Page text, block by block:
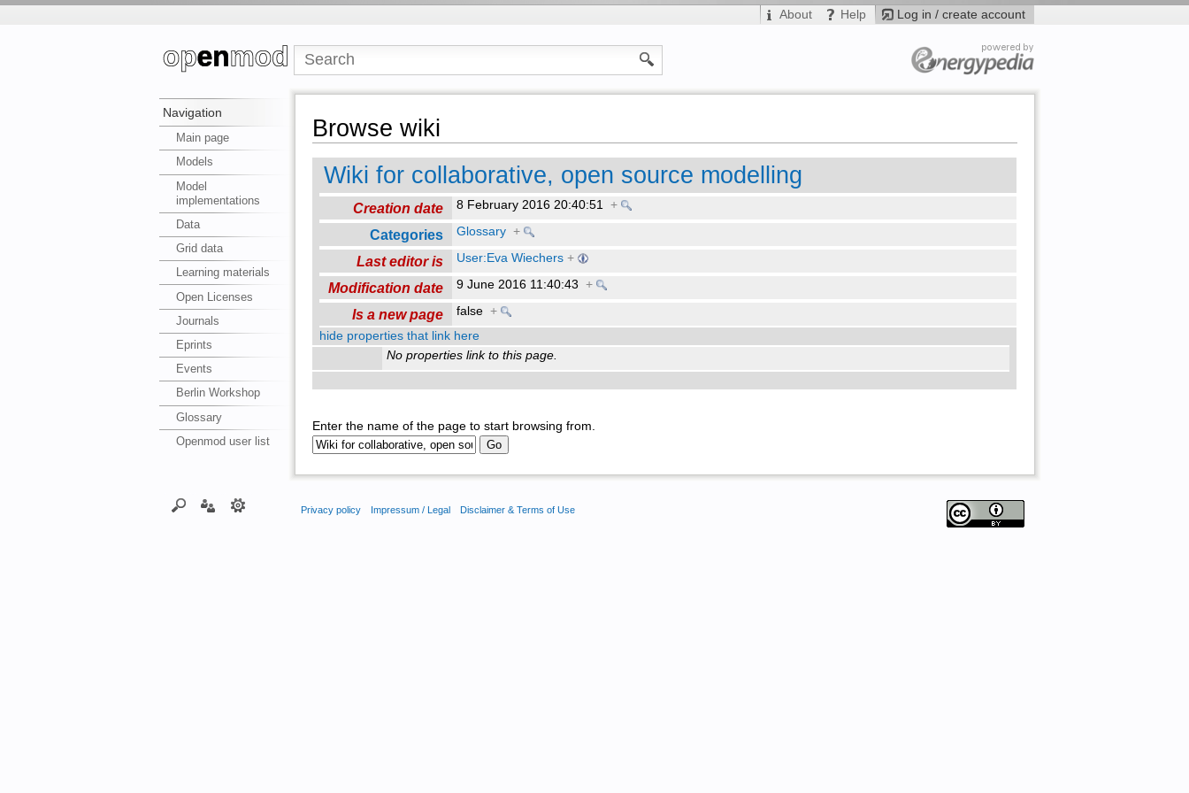
Log in / create account
About Help
Navigation
Main page
Models
Model
implementations
Data
Grid data
Learning materials
Open Licenses
Journals
Eprints
Events
Berlin Workshop
Glossary
Openmod user list
Browse wiki
Wiki for collaborative, open source modelling
Creation date 8 February 2016 20:40:51+
Categories Glossary +
Last editor is User:Eva Wiechers +
Modification date 9 June 2016 11:40:43+
Is a new page false+
hide properties that link here
No properties link to this page.
Enter the name of the page to start browsing from.
Privacy policy Impressum / Legal Disclaimer & Terms of Use